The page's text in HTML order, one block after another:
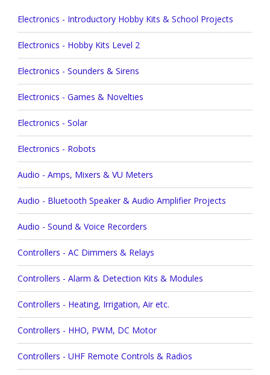
Electronics - Introductory Hobby Kits & School Projects
Electronics - Hobby Kits Level 2
Electronics - Sounders & Sirens
Electronics - Games & Novelties
Electronics - Solar
Electronics - Robots
Audio - Amps, Mixers & VU Meters
Audio - Bluetooth Speaker & Audio Amplifier Projects
Audio - Sound & Voice Recorders
Controllers - AC Dimmers & Relays
Controllers - Alarm & Detection Kits & Modules
Controllers - Heating, Irrigation, Air etc.
Controllers - HHO, PWM, DC Motor
Controllers - UHF Remote Controls & Radios